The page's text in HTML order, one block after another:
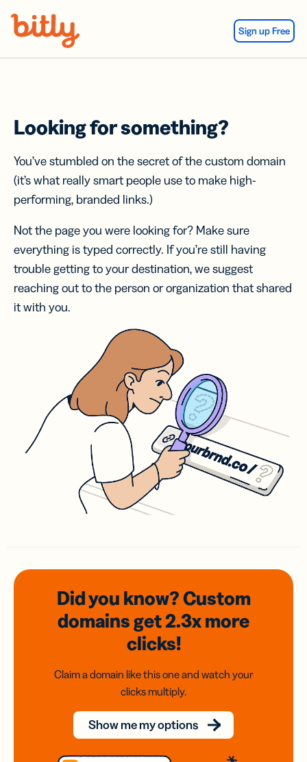
Sign up Free
Looking for something?
You’ve stumbled on the secret of the custom domain
(it’s what really smart people use to make high-
performing, branded links.)
Not the page you were looking for? Make sure
everything is typed correctly. If you’re still having
trouble getting to your destination, we suggest
reaching out to the person or organization that shared
it with you.
Did you know? Custom
domainsget 2.3xmore
clicks!
Claim a domain like this one and watch your
clicks multiply.
Show me my options